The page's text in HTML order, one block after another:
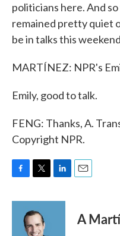
politicians here. And
remained pretty quiet
be in talks this
MARTÍNEZ: NPR's
Emily, good to talk.
FENG: Thanks, A.
Copyright NPR.
c
i
t
t
n
A